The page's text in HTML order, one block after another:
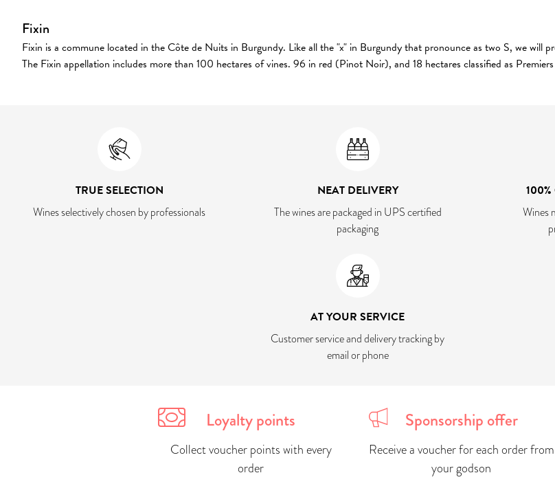
Fixin
Fixin is a commune located in the Côte de Nuits in Burgundy. Like all the "x" in Burgundy that pronounce as two S, we will
The Fixin appellation includes more than 100 hectares of vines. 96 in red (Pinot Noir), and 18 hectares classified as
TRUE SELECTION
Wines selectively chosen by professionals
NEAT DELIVERY
The wines are packaged in UPS certified
packaging
Wines
AT YOUR SERVICE
Customer service and delivery tracking by
email or phone
Loyalty points
Collect voucher points with every
order
Sponsorship offer
Receive a voucher for each order from
your godson